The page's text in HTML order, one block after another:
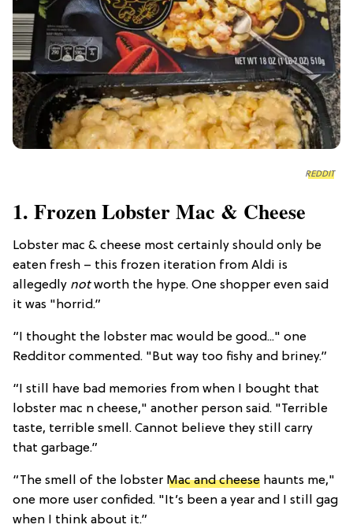
REDDIT
1. Frozen Lobster Mac & Cheese
Lobster mac & cheese most certainly should only be
eaten fresh – this frozen iteration from Aldi is
allegedly notworth the hype. One shopper even said
it was "horrid.”
“I thought the lobster mac would be good..." one
Redditor commented. "But way too fishy and briney.”
“I still have bad memories from when I bought that
lobster mac n cheese," another person said. "Terrible
taste, terrible smell. Cannot believe they still carry
that garbage.”
“The smell of the lobster Mac and cheese haunts me,"
one more user confided. "It’s been a year and I still gag
when I think about it.”